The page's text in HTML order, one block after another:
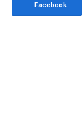
Facebook